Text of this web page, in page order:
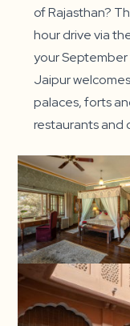
of Rajasthan?
hour drive via
your September
Jaipur
palaces, forts
restaurants and